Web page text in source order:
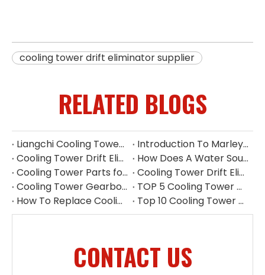
cooling tower drift eliminator supplier
RELATED BLOGS
Liangchi Cooling Tower Pump Repair & Maintenance
Introduction To Marley Cooling Tower Parts
Cooling Tower Drift Eliminator Manufacturer China
How Does A Water Source Heat Pump Work Cooling Tower
Cooling Tower Parts for Water Treatment Systems
Cooling Tower Drift Eliminator Supplier
Cooling Tower Gearbox for 500 Ton Tower
TOP 5 Cooling Tower Motor Manufacturers in Thailand
How To Replace Cooling Tower Fill | Complete Cooling Tower Fill Replacement Guide
Top 10 Cooling Tower Accessories Manufacturers China
CONTACT US